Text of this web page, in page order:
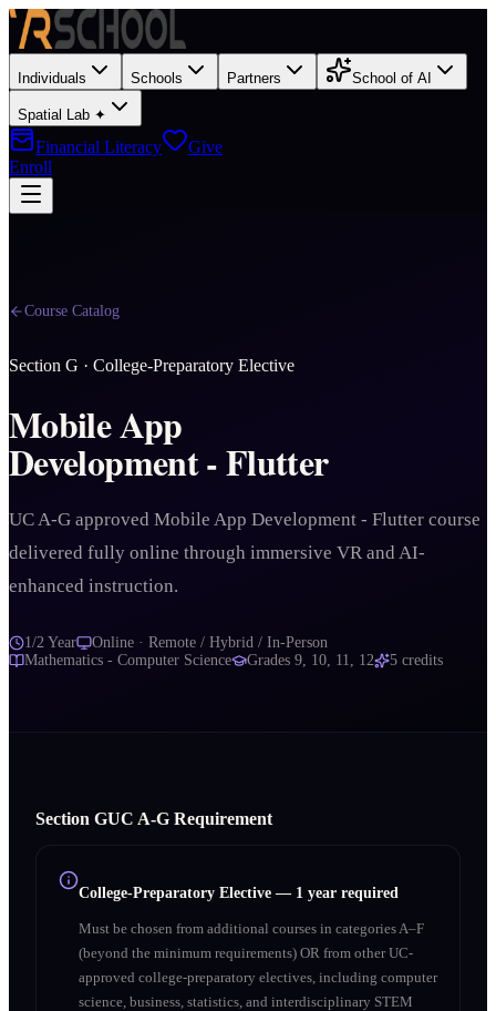
Individuals Schools Partners School of AI
Spatial Lab ✦
Financial Literacy
Give
Enroll
Course Catalog
Section G · College-Preparatory Elective
Mobile App
Development - Flutter
UC A-G approved Mobile App Development - Flutter course
delivered fully online through immersive VR and AI-
enhanced instruction.
1/2 Year
Online · Remote / Hybrid / In-Person
Mathematics - Computer Science
Grades 9, 10, 11, 12 5 credits
Section GUC A‑G Requirement
College-Preparatory Elective — 1 year required
Must be chosen from additional courses in categories A–F
(beyond the minimum requirements) OR from other UC-
approved college-preparatory electives, including computer
science, business, statistics, and interdisciplinary STEM